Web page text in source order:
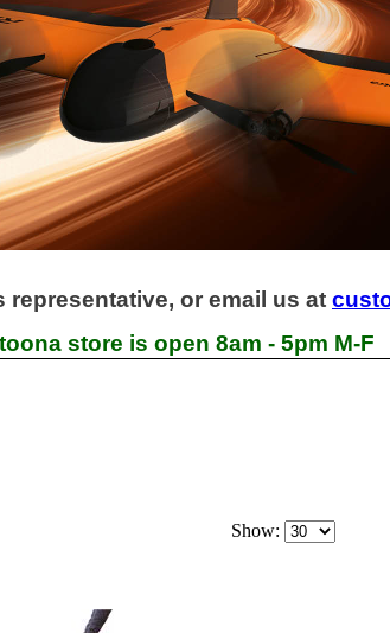
representative, or email us at
store is open 8am - 5pm M-F
Show: